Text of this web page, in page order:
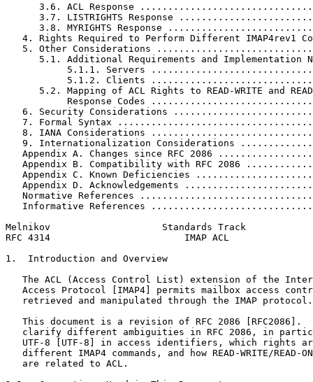
3.6. ACL Response
3.7. LISTRIGHTS Response
3.8. MYRIGHTS Response
4. Rights Required to Perform Different IMAP4rev1
5. Other Considerations
5.1. Additional Requirements and Implementation
5.1.1. Servers
5.1.2. Clients
5.2. Mapping of ACL Rights to READ-WRITE and
Response Codes
6. Security Considerations
7. Formal Syntax
8. IANA Considerations
9. Internationalization Considerations
Appendix A. Changes since RFC 2086
Appendix B. Compatibility with RFC 2086
Appendix C. Known Deficiencies
Appendix D. Acknowledgements
Normative References
Informative References
Melnikov                    Standards Track
RFC 4314                        IMAP ACL
1.  Introduction and Overview
The ACL (Access Control List) extension of the
Access Protocol [IMAP4] permits mailbox access
   retrieved and manipulated through the IMAP protocol.
This document is a revision of RFC 2086 [RFC2086].
clarify different ambiguities in RFC 2086, in
UTF-8 [UTF-8] in access identifiers, which rights
different IMAP4 commands, and how READ-WRITE/READ-
   are related to ACL.